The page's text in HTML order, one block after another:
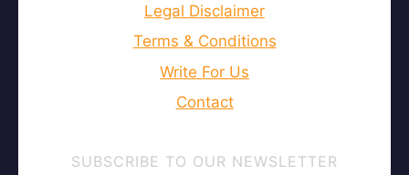
Legal Disclaimer
Terms & Conditions
Write For Us
Contact
SUBSCRIBE TO OUR NEWSLETTER